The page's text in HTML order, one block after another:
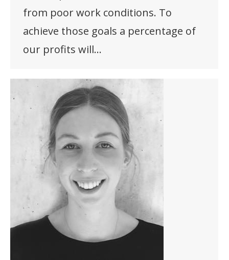
from poor work conditions. To
achieve those goals a percentage of
our profits will…